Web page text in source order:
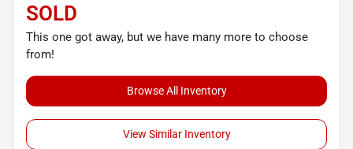
SOLD
This one got away, but we have many more to choose
from!
Browse All Inventory
View Similar Inventory